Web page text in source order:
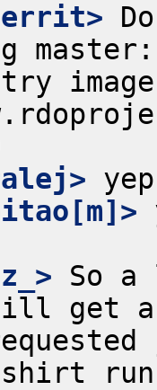
image
So
a
shirt